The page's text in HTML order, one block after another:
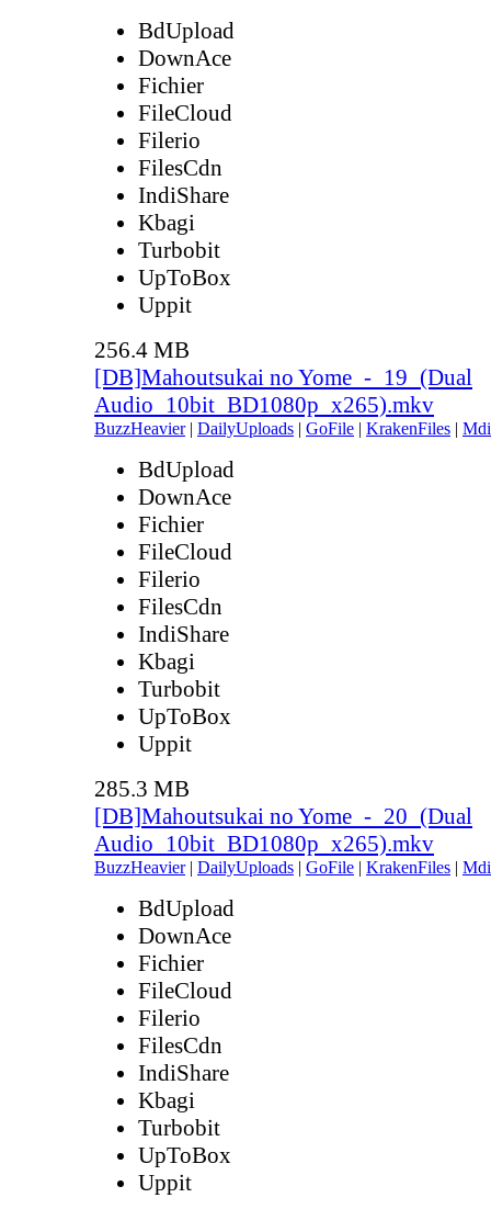
BdUpload
DownAce
Fichier
FileCloud
Filerio
FilesCdn
IndiShare
Kbagi
Turbobit
UpToBox
Uppit
256.4 MB
[DB]Mahoutsukai no Yome_-_19_(Dual
Audio_10bit_BD1080p_x265).mkv
BuzzHeavier| DailyUploads | GoFile | KrakenFiles |
BdUpload
DownAce
Fichier
FileCloud
Filerio
FilesCdn
IndiShare
Kbagi
Turbobit
UpToBox
Uppit
285.3 MB
[DB]Mahoutsukai no Yome_-_20_(Dual
Audio_10bit_BD1080p_x265).mkv
BuzzHeavier| DailyUploads | GoFile | KrakenFiles |
BdUpload
DownAce
Fichier
FileCloud
Filerio
FilesCdn
IndiShare
Kbagi
Turbobit
UpToBox
Uppit